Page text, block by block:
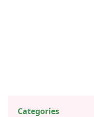
Categories